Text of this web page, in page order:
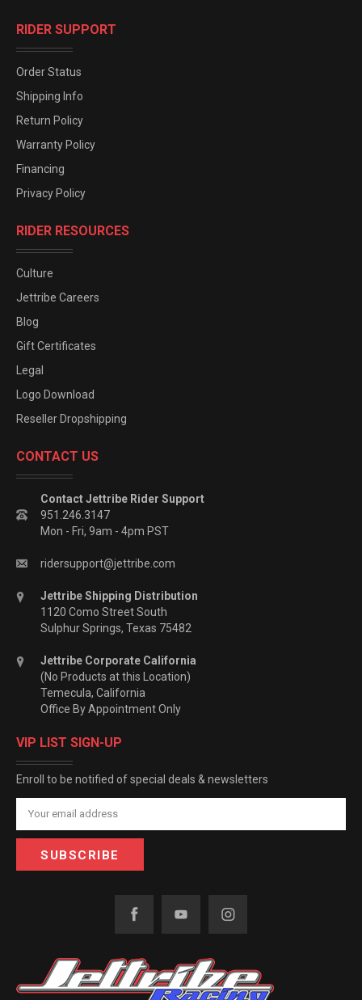
RIDER SUPPORT
Order Status
Shipping Info
Return Policy
Warranty Policy
Financing
Privacy Policy
RIDER RESOURCES
Culture
Jettribe Careers
Blog
Gift Certificates
Legal
Logo Download
Reseller Dropshipping
CONTACT US
Contact Jettribe Rider Support
951.246.3147
Mon - Fri, 9am - 4pm PST
ridersupport@jettribe.com
Jettribe Shipping Distribution
1120 Como Street South
Sulphur Springs, Texas 75482
Jettribe Corporate California
(No Products at this Location)
Temecula, California
Office By Appointment Only
VIP LIST SIGN-UP
Enroll to be notified of special deals & newsletters
Email